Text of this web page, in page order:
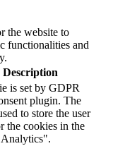
the website to
functionalities and
Description
is set by GDPR
plugin. The
to store the user
the cookies in the